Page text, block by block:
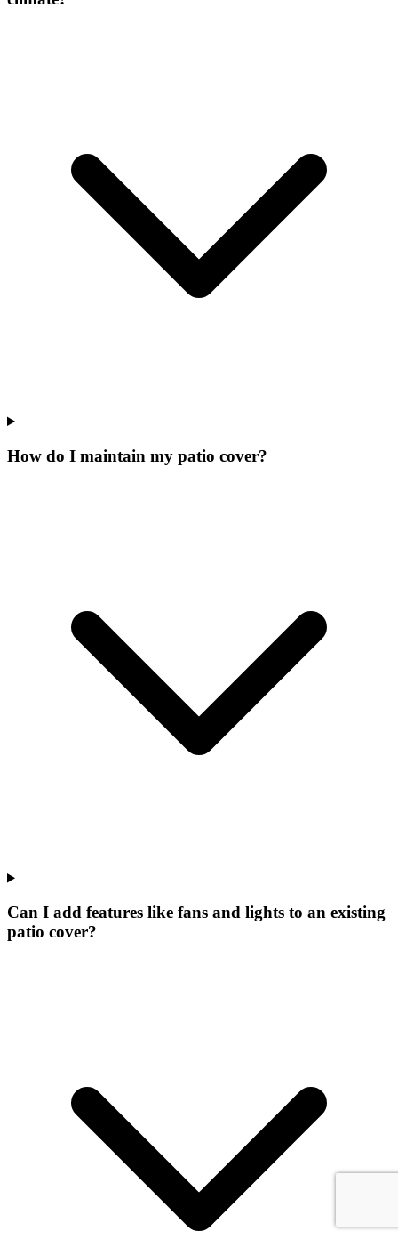
How do I maintain my patio cover?
Can I add features like fans and lights to an existing
patio cover?